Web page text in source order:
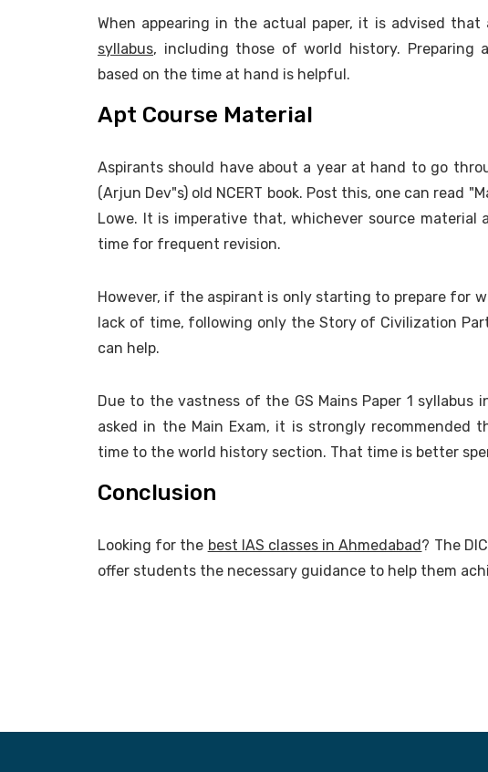
When appearing in the actual paper, it is advised
syllabus, including those of world history. Preparing
based on the time at hand is helpful.
Apt Course Material
Aspirants should have about a year at hand to go
(Arjun Dev"s) old NCERT book. Post this, one can read
Lowe. It is imperative that, whichever source material
time for frequent revision.
However, if the aspirant is only starting to prepare for
lack of time, following only the Story of Civilization
can help.
Due to the vastness of the GS Mains Paper 1
asked in the Main Exam, it is strongly
time to the world history section. That time is better
Conclusion
Looking for the best IAS classes in Ahmedabad ? The
offer students the necessary guidance to help them